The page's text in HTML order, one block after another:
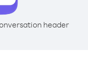
header